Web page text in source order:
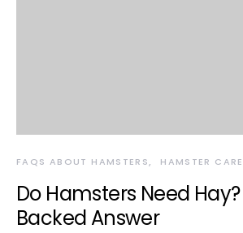
FAQS ABOUT HAMSTERS HAMSTER CARE
Do Hamsters Need
Backed Answer